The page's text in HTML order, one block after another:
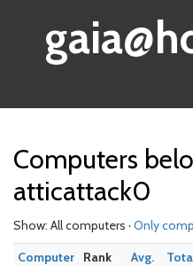
Computers
atticattack0
Show: All computers · Only
Computer
Rank
Avg.